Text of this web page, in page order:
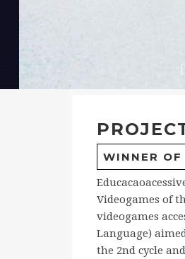
WINNER
Videogames of
videogames
Language)
the 2nd cycle